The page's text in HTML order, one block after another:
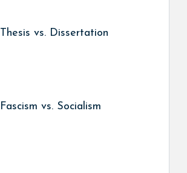
Thesis vs. Dissertation
Fascism vs. Socialism